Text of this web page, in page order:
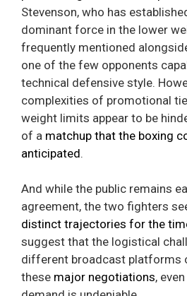
Stevenson, who has
dominant force in the lower
frequently mentioned
one of the few opponents
technical defensive style.
complexities of promotional
weight limits appear to be
of a matchup that the boxing
anticipated.
And while the public remains
agreement, the two fighters
distinct trajectories for the
suggest that the logistical
different broadcast platforms
these major negotiations,